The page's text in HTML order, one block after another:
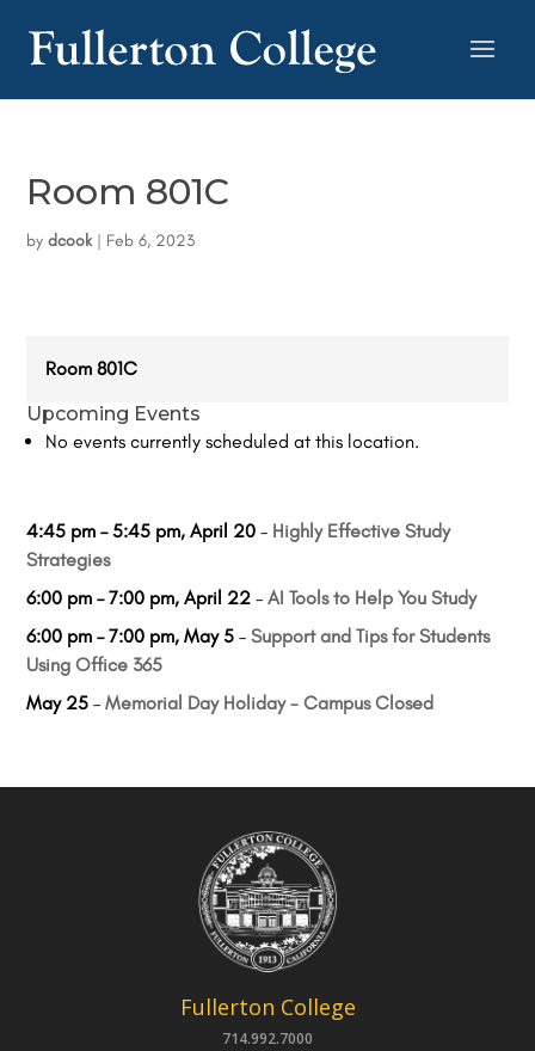
Room 801C
bydcook| Feb 6, 2023
Room 801C
Upcoming Events
No events currently scheduled at this location.
4:45 pm – 5:45 pm,April 20 – Highly Effective Study
Strategies
6:00 pm – 7:00 pm,April 22 –AI Tools to Help You Study
6:00 pm – 7:00 pm,May 5 –Support and Tips for Students
Using Office 365
May 25 –Memorial Day Holiday - Campus Closed
Fullerton College
714.992.7000